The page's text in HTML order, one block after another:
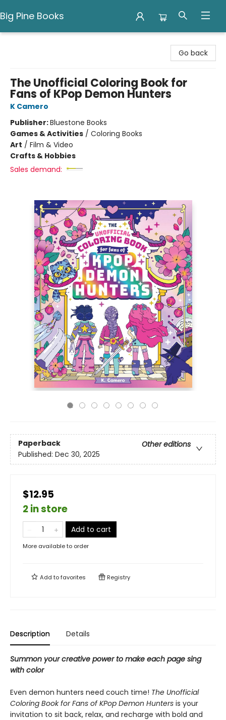
Big Pine Books
Go back
The Unofficial Coloring Book for
Fans of KPop Demon Hunters
K Camero
Publisher:Bluestone Books
Games & Activities / Coloring Books
Art / Film & Video
Crafts & Hobbies
Sales demand:
Paperback
Other editions
Published: Dec 30, 2025
$12.95
2 in store
Add to cart
More available to order
Add tofavorites Registry
Description Details
Summon your creative power to make each page sing
with color
Even demon hunters need couch time! The Unofficial
Coloring Book for Fans of KPop Demon Hunters is your
invitation to sit back, relax, and recharge with bold and